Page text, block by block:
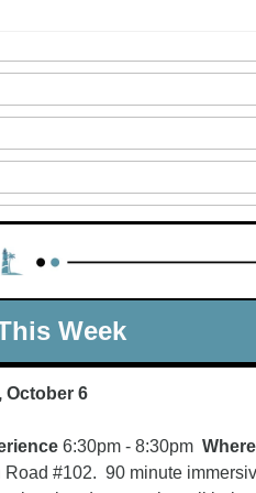
Week
October 6
6:30pm - 8:30pm Where
#102.  90 minute